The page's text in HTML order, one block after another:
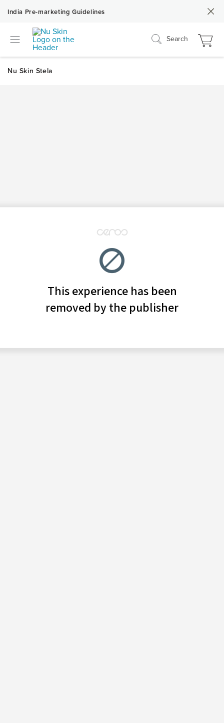
India Pre-marketing Guidelines
Search